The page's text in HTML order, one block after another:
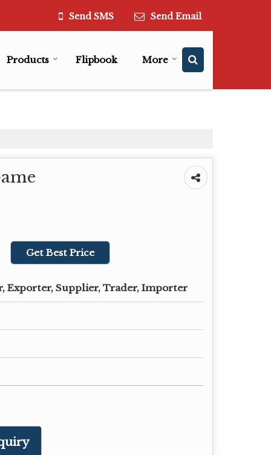
Send SMS Send Email
Products Flipbook More
Get Best Price
Exporter, Supplier, Trader, Importer